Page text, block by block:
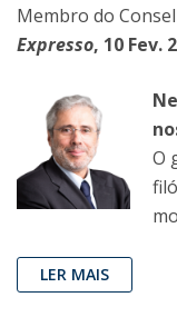
Membro do
Expresso, 10 Fev.
O
LER MAIS